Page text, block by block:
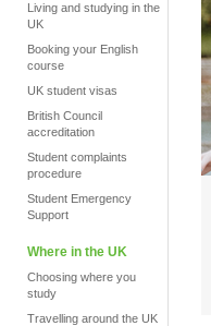
Living and studying in the
UK
Booking your English
course
UK student visas
British Council
accreditation
Student complaints
procedure
Student Emergency
Support
Where in the UK
Choosing where you
study
Travelling around the UK